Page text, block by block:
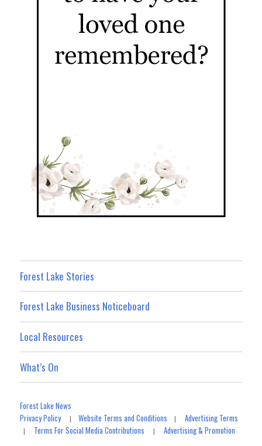
Forest Lake Stories
Forest Lake Business Noticeboard
Local Resources
What’s On
Forest Lake News
Privacy Policy|Website Terms and Conditions |Advertising Terms
| Terms For Social Media Contributions |Advertising & Promotion